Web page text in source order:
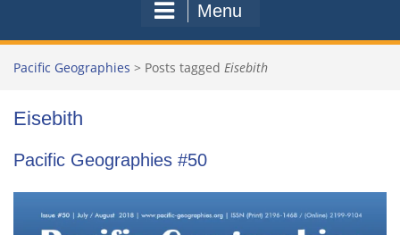
Menu
Pacific Geographies > Posts tagged Eisebith
Eisebith
Pacific Geographies #50